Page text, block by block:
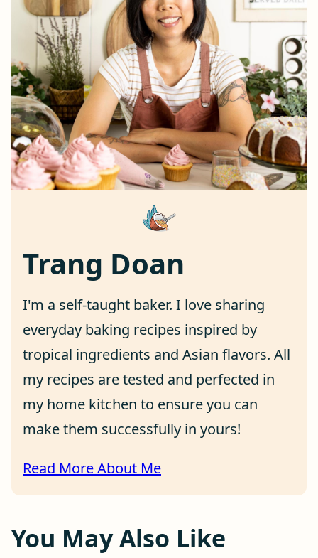
Trang Doan
I'm a self-taught baker. I love sharing
everyday baking recipes inspired by
tropical ingredients and Asian flavors. All
my recipes are tested and perfected in
my home kitchen to ensure you can
make them successfully in yours!
Read More About Me
You May Also Like